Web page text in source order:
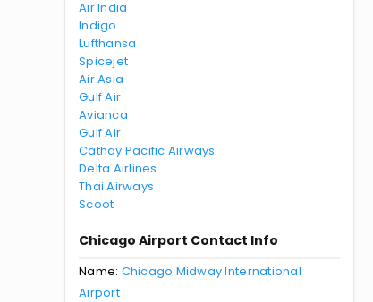
Air India
Indigo
Lufthansa
Spicejet
Air Asia
Gulf Air
Avianca
Gulf Air
Cathay Pacific Airways
Delta Airlines
Thai Airways
Scoot
Chicago Airport Contact Info
Name: Chicago Midway International
Airport